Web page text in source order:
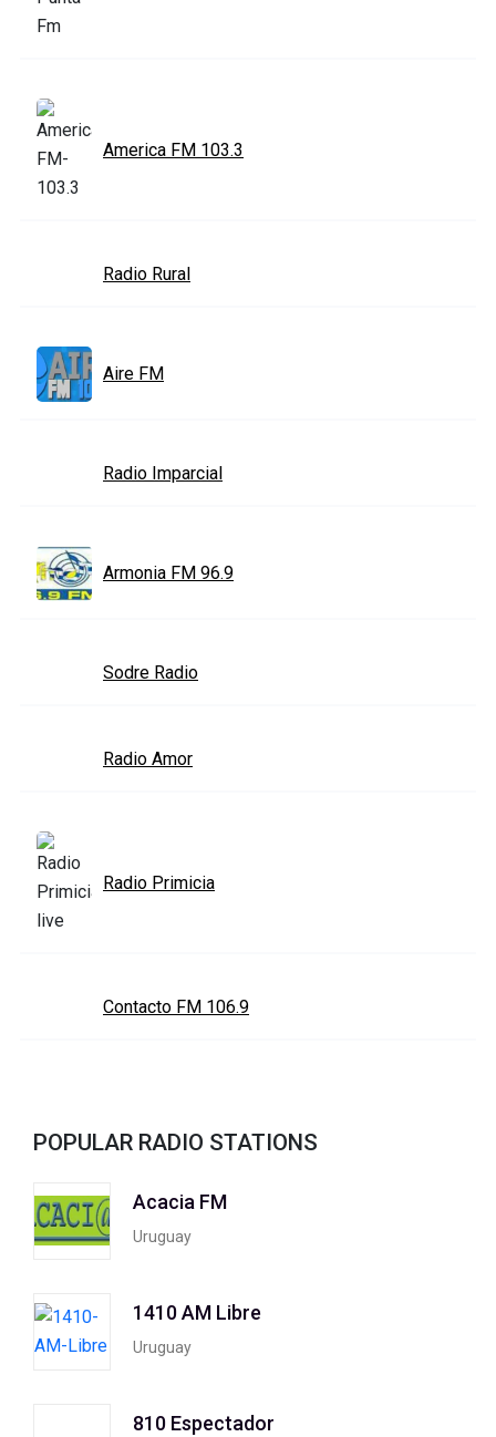
America FM 103.3
Radio Rural
Aire FM
Radio Imparcial
Armonia FM 96.9
Sodre Radio
Radio Amor
Radio Primicia
Contacto FM 106.9
POPULAR RADIO STATIONS
Acacia FM
Uruguay
1410 AM Libre
Uruguay
810 Espectador